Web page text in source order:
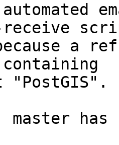
receive
a
master has